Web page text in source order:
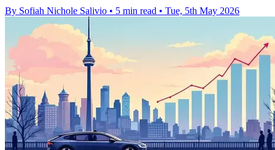
By Sofiah Nichole Salivio • 5 min read • Tue, 5th May 2026